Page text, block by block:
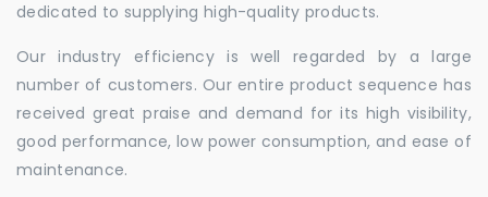
dedicated to supplying high-quality products.
Our industry efficiency is well regarded by a large
number of customers. Our entire product sequence has
received great praise and demand for its high visibility,
good performance, low power consumption, and ease of
maintenance.